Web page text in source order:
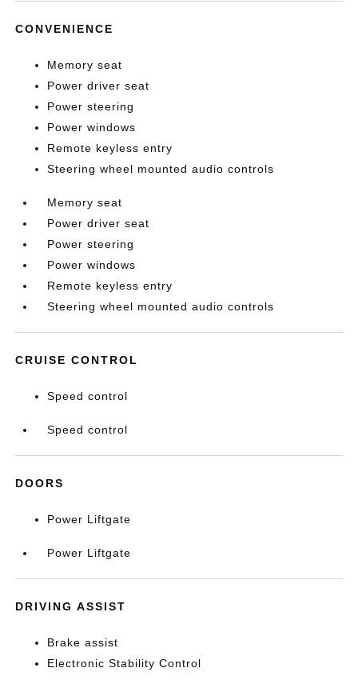
CONVENIENCE
Memory seat
Power driver seat
Power steering
Power windows
Remote keyless entry
Steering wheel mounted audio controls
Memory seat
Power driver seat
Power steering
Power windows
Remote keyless entry
Steering wheel mounted audio controls
CRUISE CONTROL
Speed control
Speed control
DOORS
Power Liftgate
Power Liftgate
DRIVING ASSIST
Brake assist
Electronic Stability Control